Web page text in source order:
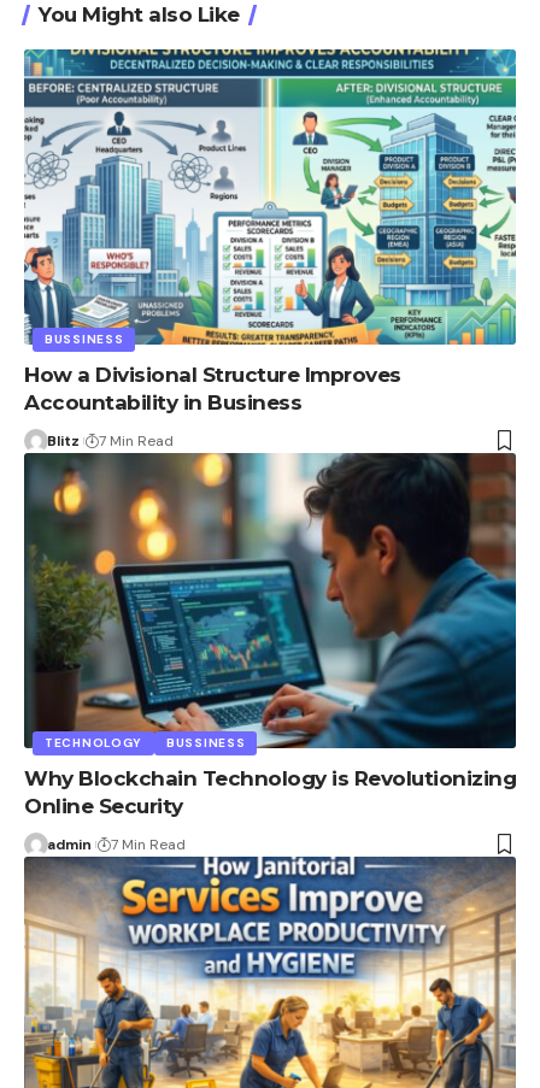
You Might also Like
BUSSINESS
How a Divisional Structure Improves
Accountability in Business
Blitz 7 Min Read
TECHNOLOGY BUSSINESS
Why Blockchain Technology is Revolutionizing
Online Security
admin 7 Min Read